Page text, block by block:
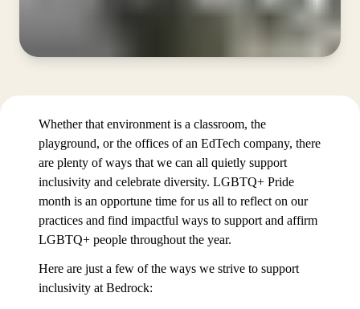
Whether that environment is a classroom, the
playground, or the offices of an EdTech company, there
are plenty of ways that we can all quietly support
inclusivity and celebrate diversity. LGBTQ+ Pride
month is an opportune time for us all to reflect on our
practices and find impactful ways to support and affirm
LGBTQ+ people throughout the year.
Here are just a few of the ways we strive to support
inclusivity at Bedrock: